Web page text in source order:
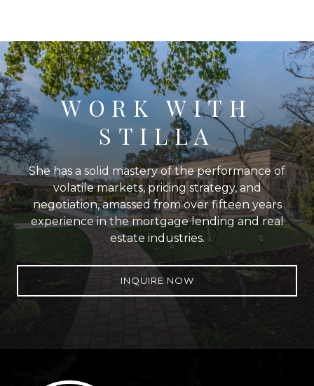
WORK WITH
STILLA
She has a solid mastery of the performance of
volatile markets, pricing strategy, and
negotiation, amassed from over fifteen years
experience in the mortgage lending and real
estate industries.
INQUIRE NOW